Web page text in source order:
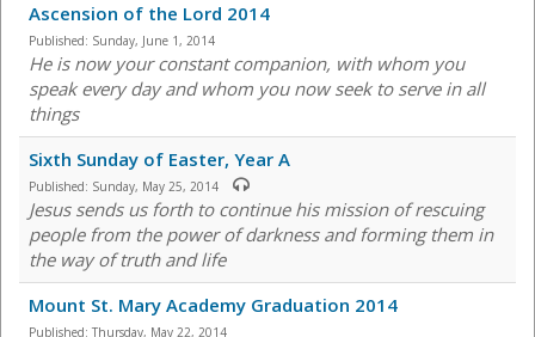
Ascension of the Lord 2014
Published: Sunday, June 1, 2014
He is now your constant companion, with whom you
speak every day and whom you now seek to serve in all
things
Sixth Sunday of Easter, Year A
Published: Sunday, May 25, 2014
Jesus sends us forth to continue his mission of rescuing
people from the power of darkness and forming them in
the way of truth and life
Mount St. Mary Academy Graduation 2014
Published: Thursday, May 22, 2014